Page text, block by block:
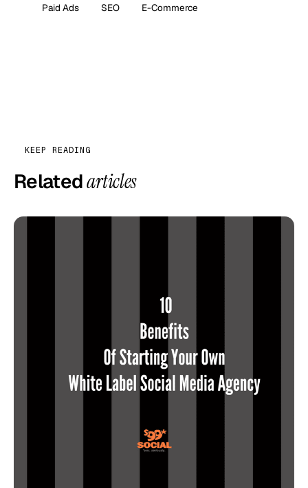
Paid Ads
SEO E-Commerce
KEEP READING
Relatedarticles